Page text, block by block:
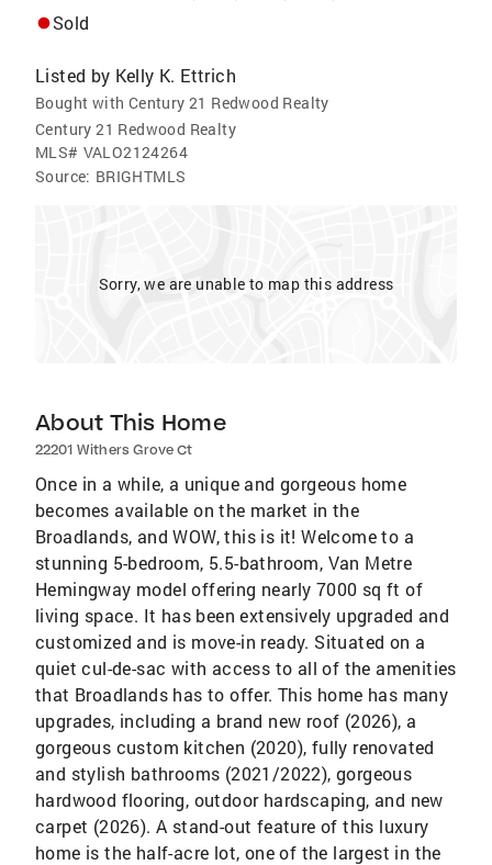
Sold
Listed by Kelly K. Ettrich
Bought with Century 21 Redwood Realty
Century 21 Redwood Realty
MLS# VALO2124264
Source: BRIGHTMLS
Sorry, we are unable to map this address
About This Home
22201 Withers Grove Ct
Once in a while, a unique and gorgeous home
becomes available on the market in the
Broadlands, and WOW, this is it! Welcome to a
stunning 5-bedroom, 5.5-bathroom, Van Metre
Hemingway model offering nearly 7000 sq ft of
living space. It has been extensively upgraded and
customized and is move-in ready. Situated on a
quiet cul-de-sac with access to all of the amenities
that Broadlands has to offer. This home has many
upgrades, including a brand new roof (2026), a
gorgeous custom kitchen (2020), fully renovated
and stylish bathrooms (2021/2022), gorgeous
hardwood flooring, outdoor hardscaping, and new
carpet (2026). A stand-out feature of this luxury
home is the half-acre lot, one of the largest in the